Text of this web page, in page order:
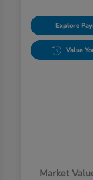
Explore
Value
Market